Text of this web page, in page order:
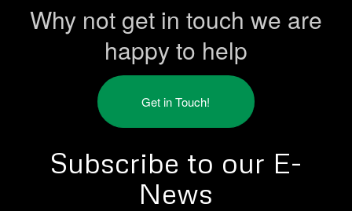
Why not get in touch we are
happy to help
Get in Touch!
Subscribe to our E-
News